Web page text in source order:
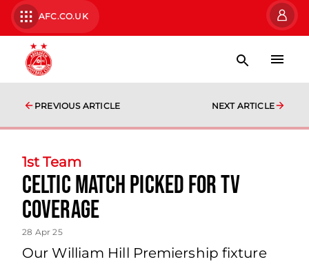
AFC.CO.UK
PREVIOUS ARTICLE NEXT ARTICLE
1st Team
Celtic Match picked for TV
Coverage
28 Apr 25
Our William Hill Premiership fixture